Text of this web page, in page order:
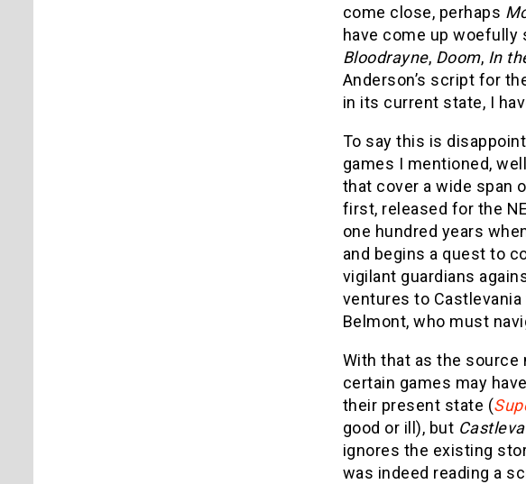
come close, perhaps
have come up woefully
Bloodrayne, Doom, In
Anderson’s script for
in its current state, I
To say this is
games I mentioned,
that cover a wide span
first, released for the
one hundred years
and begins a quest to
vigilant guardians
ventures to
Belmont, who must
With that as the source
certain games may
their present state (
good or ill), but
ignores the existing
was indeed reading a